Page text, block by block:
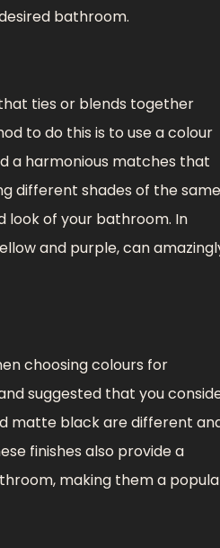
bathroom.
ties or blends together
to do this is to use a colour
a harmonious matches that
different shades of the same
look of your bathroom. In
and purple, can
choosing colours for
suggested that you
matte black are different
finishes also provide a
making them a